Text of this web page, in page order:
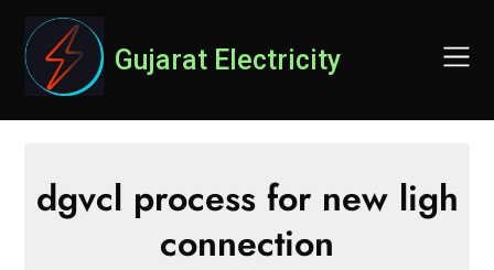
content
Gujarat Electricity
dgvcl process for new ligh
connection